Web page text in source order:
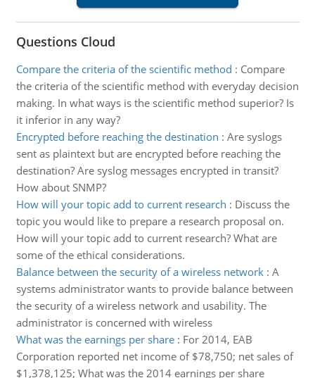
Questions Cloud
Compare the criteria of the scientific method : Compare
the criteria of the scientific method with everyday decision
making. In what ways is the scientific method superior? Is
it inferior in any way?
Encrypted before reaching the destination : Are syslogs
sent as plaintext but are encrypted before reaching the
destination? Are syslog messages encrypted in transit?
How about SNMP?
How will your topic add to current research : Discuss the
topic you would like to prepare a research proposal on.
How will your topic add to current research? What are
some of the ethical considerations.
Balance between the security of a wireless network: A
systems administrator wants to provide balance between
the security of a wireless network and usability. The
administrator is concerned with wireless
What was the earnings per share: For 2014, EAB
Corporation reported net income of $78,750; net sales of
$1,378,125; What was the 2014 earnings per share